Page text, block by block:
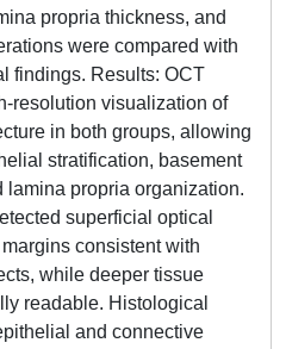
propria thickness, and
were compared with
findings. Results: OCT
resolution visualization of
in both groups, allowing
stratification, basement
lamina propria organization.
superficial optical
consistent with
while deeper tissue
readable. Histological
and connective